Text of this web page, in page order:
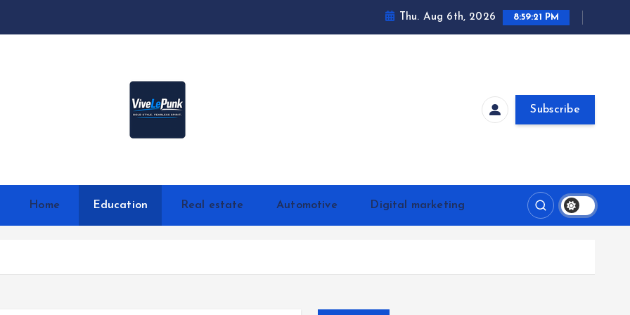
Thu. Aug 6th, 2026 8:59:21 PM
Subscribe
Home Education Real estate Automotive Digital marketing